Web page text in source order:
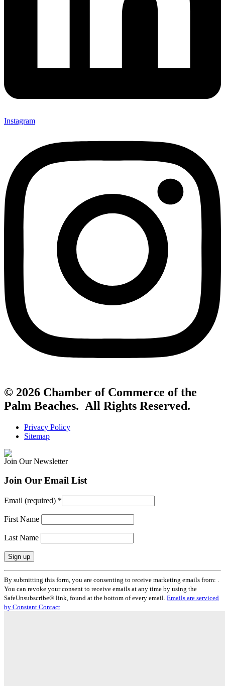
Instagram
© 2026 Chamber of Commerce of the
Palm Beaches. All Rights Reserved.
Privacy Policy
Sitemap
Join Our Newsletter
Join Our Email List
Email (required) *
First Name
Last Name
Constant
Contact
Use.
Please
leave
By submitting this form, you are consenting to receive marketing emails from: .
You can revoke your consent to receive emails at any time by using the
SafeUnsubscribe® link, found at the bottom of every email. Emails are serviced
by Constant Contact